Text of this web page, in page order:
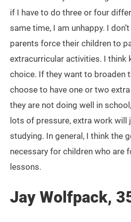
if I have to do three or four
same time, I am unhappy. I
parents force their children to
extracurricular activities. I think
choice. If they want to broaden
choose to have one or two
they are not doing well in
lots of pressure, extra work will
studying. In general, I think the
necessary for children who are
lessons.
Jay Wolfpack,